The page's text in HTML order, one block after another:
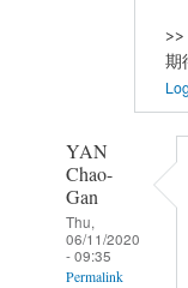
>>
期
YAN
Chao-
Gan
Thu,
06/11/2020
- 09:35
Permalink